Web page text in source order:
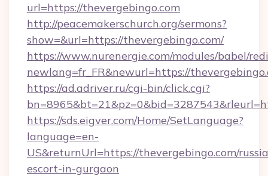
url=https://thevergebingo.com
http://peacemakerschurch.org/sermons?
show=&url=https://thevergebingo.com/
https://www.nurenergie.com/modules/babel/
newlang=fr_FR&newurl=https://
https://ad.adriver.ru/cgi-bin/click.cgi?
https://sds.eigver.com/Home/SetLanguage?
language=en-
US&returnUrl=https://thevergebingo.com/
escort-in-gurgaon